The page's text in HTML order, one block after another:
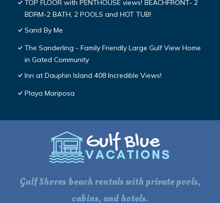
TOP FLOOR with PENTHOUSE views! BEACHFRONT- 2
BDRM-2 BATH, 2 POOLS and HOT TUB!
Sand By Me
The Sanderling - Family Friendly Large Gulf View Home
in Gated Community
Inn at Dauphin Island 408 Incredible Views!
Playa Mariposa
Gulf Shores beach rentals with private pools,
cabins, and hotels.